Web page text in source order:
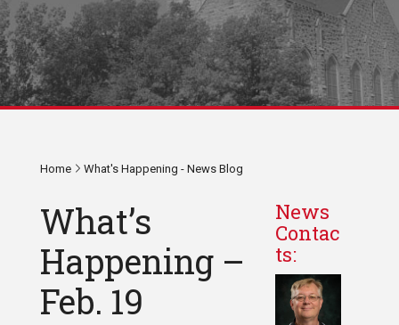
Home What's Happening - News Blog
What’s
Happening –
Feb. 19
News
Contac
ts: